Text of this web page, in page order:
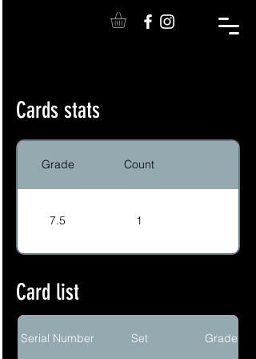
Cards stats
Grade Count
7.5 1
Card list
Serial Number Set Grade